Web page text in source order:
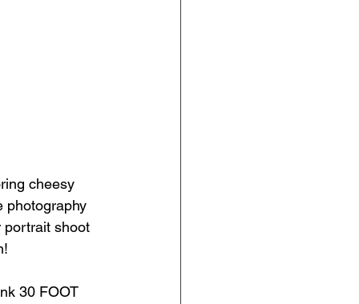
cheesy
photography
portrait shoot
30 FOOT